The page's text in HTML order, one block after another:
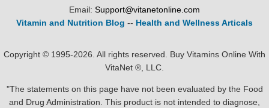
Email: Support@vitanetonline.com
Vitamin and Nutrition Blog -- Health and Wellness Articals
Copyright © 1995-2026. All rights reserved. Buy Vitamins Online With
VitaNet ®, LLC.
"The statements on this page have not been evaluated by the Food
and Drug Administration. This product is not intended to diagnose,